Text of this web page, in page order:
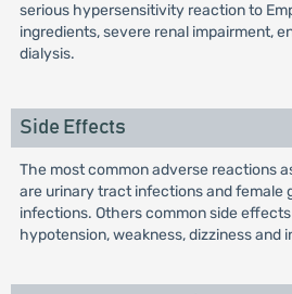
serious hypersensitivity reaction to
ingredients, severe renal impairment,
dialysis.
Side Effects
The most common adverse reactions
are urinary tract infections and female
infections. Others common side
hypotension, weakness, dizziness and